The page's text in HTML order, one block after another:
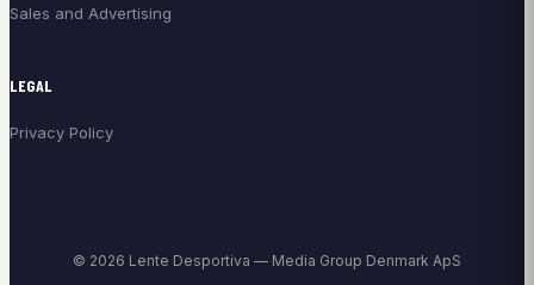
Sales and Advertising
LEGAL
Privacy Policy
© 2026 Lente Desportiva — Media Group Denmark ApS